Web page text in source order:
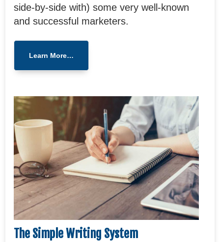
side-by-side with) some very well-known
and successful marketers.
Learn More…
The Simple Writing System